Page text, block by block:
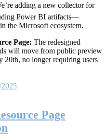
adding a new collector for
Power BI artifacts—
the Microsoft ecosystem.
Page: The redesigned
will move from public preview
no longer requiring users
Page